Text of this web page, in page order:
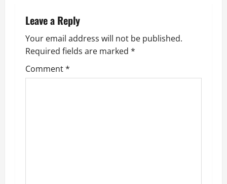
a
v
i
g
Leave a Reply
Your email address will not be published.
Required fields are marked *
Comment*